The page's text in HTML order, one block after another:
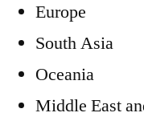
Europe
South Asia
Oceania
Middle East